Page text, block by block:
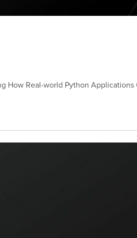
How Real-world Python